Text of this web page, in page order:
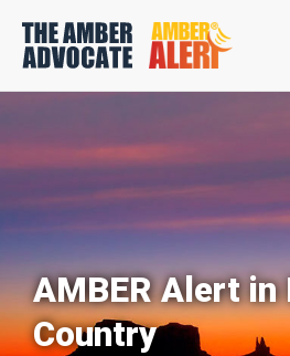
AMBER Alert in
Country